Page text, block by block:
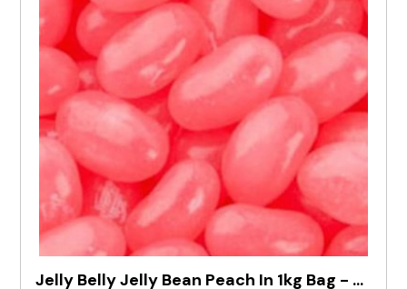
Jelly Belly Jelly Bean Peach In 1kg Bag - Pre Order